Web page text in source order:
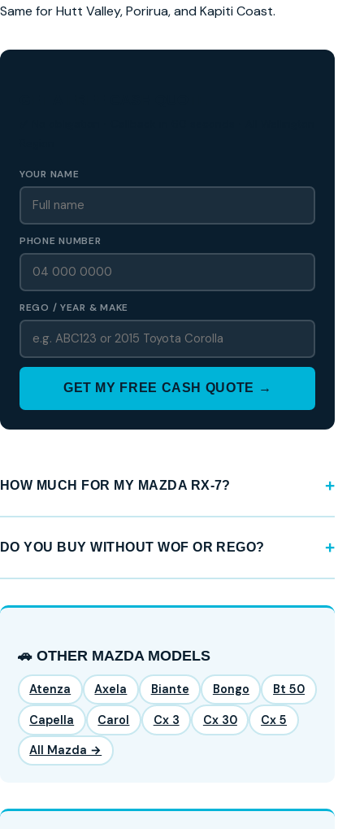
Same for Hutt Valley, Porirua, and Kapiti Coast.
YOUR NAME
PHONE NUMBER
REGO / YEAR & MAKE
GET MY FREE CASH QUOTE →
HOW MUCH FOR MY MAZDA RX-7?
DO YOU BUY WITHOUT WOF OR REGO?
🚗 OTHER MAZDA MODELS
Atenza Axela Biante Bongo Bt 50
Capella Carol Cx 3 Cx 30 Cx 5
All Mazda →